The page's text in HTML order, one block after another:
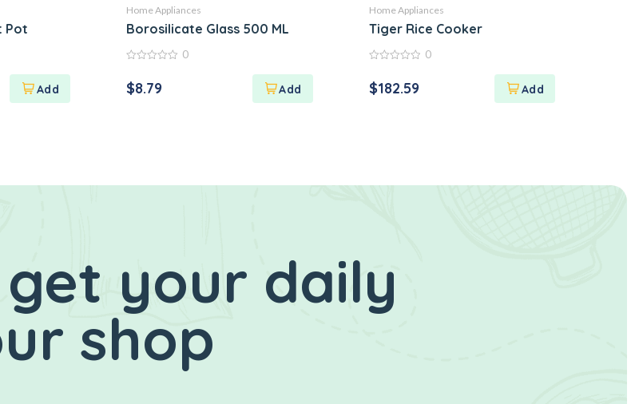
Pot
Home Appliances
Borosilicate Glass 500 ML
of
5
0
$8.79
Home Appliances
Tiger Rice Cooker
of
5
0
$182.59
your daily
shop